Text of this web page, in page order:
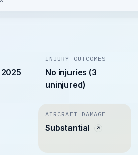
INJURY OUTCOMES
No injuries (3
uninjured)
AIRCRAFT DAMAGE
Substantial